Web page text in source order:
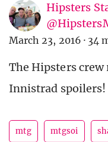
Hipsters
March 23, 2016 · 34
The Hipsters crew
Innistrad spoilers!
mtg mtgsoi